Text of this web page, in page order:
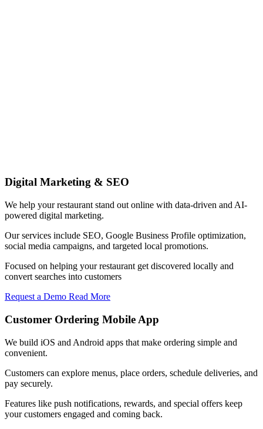
Digital Marketing & SEO
We help your restaurant stand out online with data-driven and AI-
powered digital marketing.
Our services include SEO, Google Business Profile optimization,
social media campaigns, and targeted local promotions.
Focused on helping your restaurant get discovered locally and
convert searches into customers
Request a Demo Read More
Customer Ordering Mobile App
We build iOS and Android apps that make ordering simple and
convenient.
Customers can explore menus, place orders, schedule deliveries, and
pay securely.
Features like push notifications, rewards, and special offers keep
your customers engaged and coming back.